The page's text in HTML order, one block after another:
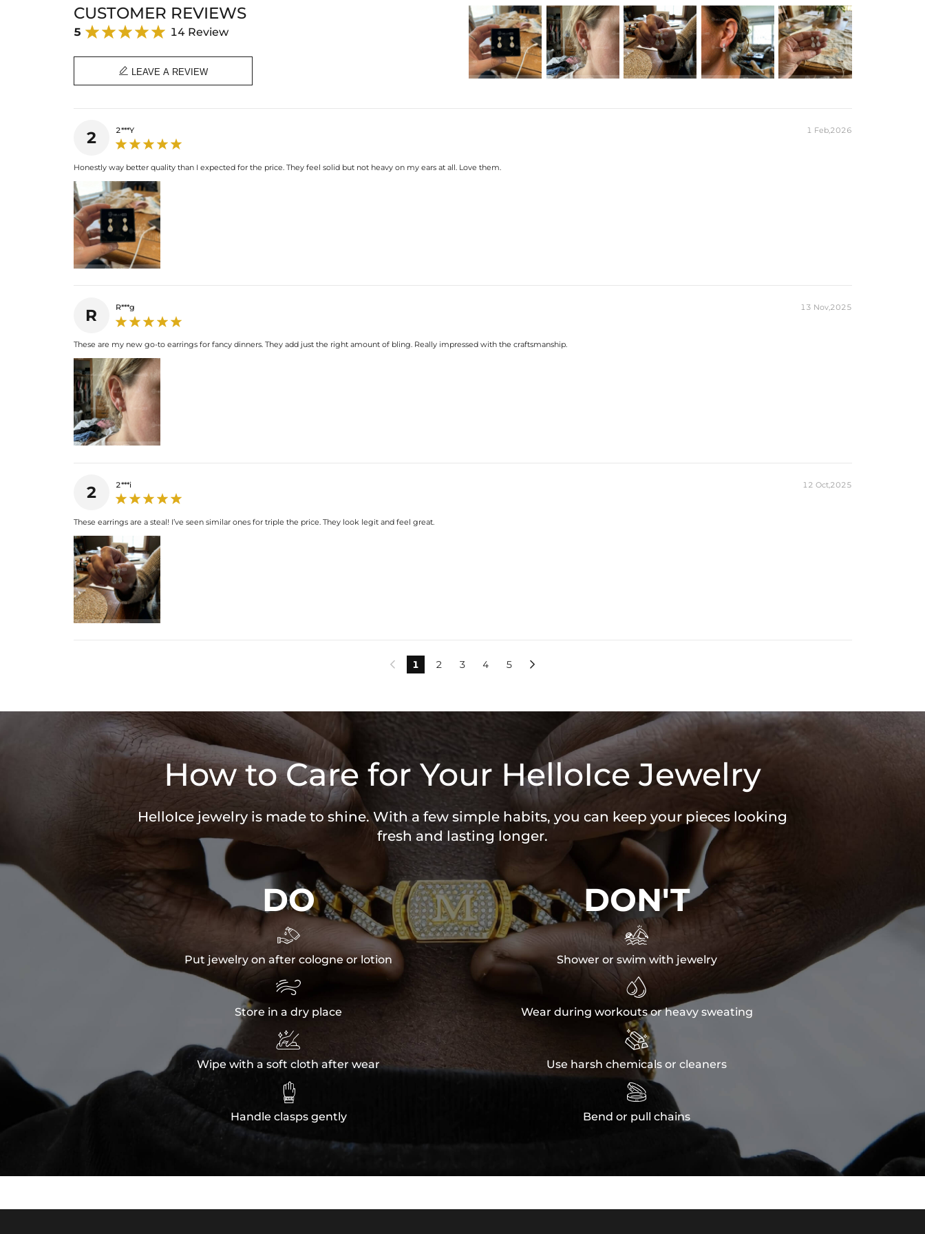
CUSTOMER REVIEWS
5 14 Review
 LEAVE A REVIEW
2 2***Y 1 Feb,2026
Honestly way better quality than I expected for the price. They feel solid but not heavy on my ears at all. Love them.
R R***g 13 Nov,2025
These are my new go-to earrings for fancy dinners. They add just the right amount of bling. Really impressed with the craftsmanship.
2 2***i 12 Oct,2025
These earrings are a steal! I’ve seen similar ones for triple the price. They look legit and feel great.
 1 2 3 4 5 
How to Care for Your HelloIce Jewelry
HelloIce jewelry is made to shine. With a few simple habits, you can keep your pieces looking
fresh and lasting longer.
DO

Put jewelry on after cologne or lotion

Store in a dry place

Wipe with a soft cloth after wear

Handle clasps gently
DON'T

Shower or swim with jewelry

Wear during workouts or heavy sweating

Use harsh chemicals or cleaners

Bend or pull chains